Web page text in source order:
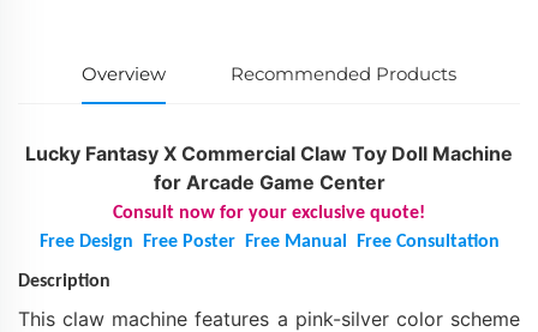
Overview Recommended Products
Lucky Fantasy X Commercial Claw Toy Doll Machine
for Arcade Game Center
Consult now for your exclusive quote!
Free Design
Free Poster Free Manual Free Consultation
Description
This claw machine features a pink-silver color scheme